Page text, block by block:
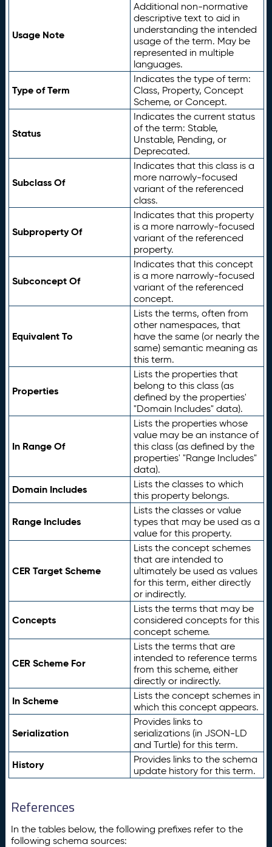
Usage Note
Additional non-normative
descriptive text to aid in
understanding the intended
usage of the term. May be
represented in multiple
languages.
Type of Term
Indicates the type of term:
Class, Property, Concept
Scheme, or Concept.
Status
Indicates the current status
of the term: Stable,
Unstable, Pending, or
Deprecated.
Subclass Of
Indicates that this class is a
more narrowly-focused
variant of the referenced
class.
Subproperty Of
Indicates that this property
is a more narrowly-focused
variant of the referenced
property.
Subconcept Of
Indicates that this concept
is a more narrowly-focused
variant of the referenced
concept.
Equivalent To
Lists the terms, often from
other namespaces, that
have the same (or nearly the
same) semantic meaning as
this term.
Properties
Lists the properties that
belong to this class (as
defined by the properties'
"Domain Includes" data).
In Range Of
Lists the properties whose
value may be an instance of
this class (as defined by the
properties' "Range Includes"
data).
Domain Includes
Lists the classes to which
this property belongs.
Range Includes
Lists the classes or value
types that may be used as a
value for this property.
CER Target Scheme
Lists the concept schemes
that are intended to
ultimately be used as values
for this term, either directly
or indirectly.
Concepts
Lists the terms that may be
considered concepts for this
concept scheme.
CER Scheme For
Lists the terms that are
intended to reference terms
from this scheme, either
directly or indirectly.
In Scheme
Lists the concept schemes in
which this concept appears.
Serialization
Provides links to
serializations (in JSON-LD
and Turtle) for this term.
History
Provides links to the schema
update history for this term.
References
In the tables below, the following prefixes refer to the
following schema sources: